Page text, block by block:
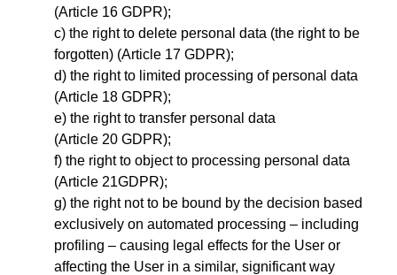
(Article 16 GDPR);
the right to delete personal data (the right to be
forgotten) (Article 17 GDPR);
the right to limited processing of personal data
(Article 18 GDPR);
the right to transfer personal data
(Article 20 GDPR);
the right to object to processing personal data
(Article 21GDPR);
the right not to be bound by the decision based
exclusively on automated processing – including
profiling – causing legal effects for the User or
affecting the User in a similar, significant way